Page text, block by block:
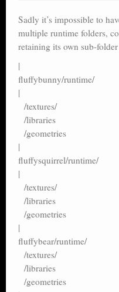
Sadly it’s impossible to
multiple runtime folders,
retaining its own sub-
|
fluffybunny/runtime/
|
/textures/
/libraries
/geometries
|
fluffysquirrel/runtime/
|
/textures/
/libraries
/geometries
|
fluffybear/runtime/
/textures/
/libraries
/geometries